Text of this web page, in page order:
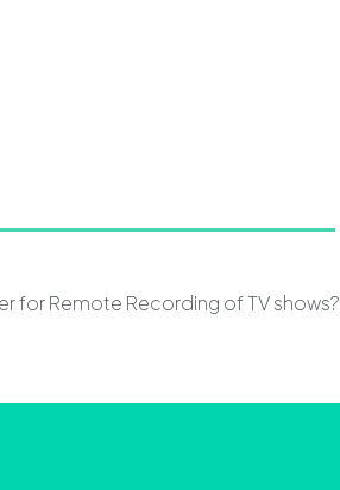
for Remote Recording of TV shows?